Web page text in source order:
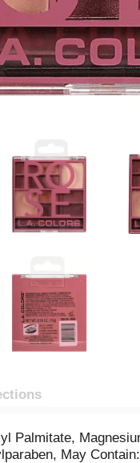
Palmitate,
May